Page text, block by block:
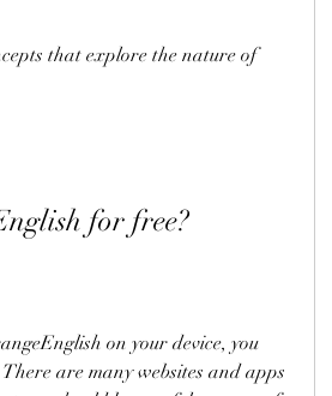
that explore the nature of
for free?
on your device, you
are many websites and apps